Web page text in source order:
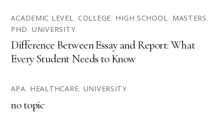
ACADEMIC LEVEL, COLLEGE, HIGH SCHOOL, MASTERS,
PHD,UNIVERSITY
Difference Between Essay and Report: What
Every Student Needs to Know
APA, HEALTHCARE, UNIVERSITY
no topic